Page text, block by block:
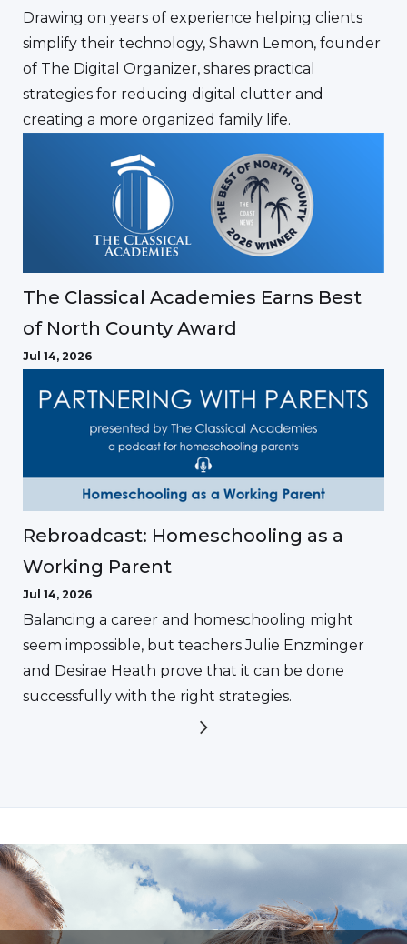
Drawing on years of experience helping clients
simplify their technology, Shawn Lemon, founder
of The Digital Organizer, shares practical
strategies for reducing digital clutter and
creating a more organized family life.
The Classical Academies Earns Best
of North County Award
Jul 14, 2026
Rebroadcast: Homeschooling as a
Working Parent
Jul 14, 2026
Balancing a career and homeschooling might
seem impossible, but teachers Julie Enzminger
and Desirae Heath prove that it can be done
successfully with the right strategies.